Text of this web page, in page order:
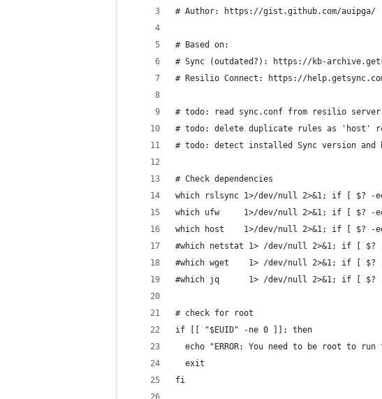
# Author: https://gist.github.com/auipga/
# Based on:
# Sync (outdated?): https://kb-
# Resilio Connect: https://
# todo: read sync.conf from resilio
# todo: delete duplicate rules as 'host'
# todo: detect installed Sync version and
# Check dependencies
which rslsync 1>/dev/null 2>&1; if [ $?
which ufw     1>/dev/null 2>&1; if [ $? -
which host    1>/dev/null 2>&1; if [ $? -
#which netstat 1> /dev/null 2>&1; if [
#which wget    1> /dev/null 2>&1; if [
#which jq      1> /dev/null 2>&1; if [
# check for root
if [[ "$EUID" -ne 0 ]]; then
echo "ERROR: You need to be root to run
  exit
fi